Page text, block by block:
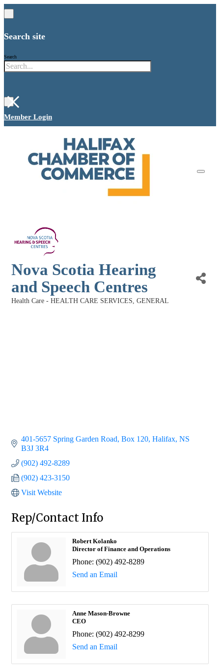
Search site
Search
×
Member Login
Nova Scotia Hearing
and Speech Centres
Categories
Health Care - HEALTH CARE SERVICES, GENERAL
401-5657 Spring Garden Road Box 120 Halifax NS
B3J 3R4
(902) 492-8289
(902) 423-3150
Visit Website
Rep/Contact Info
Robert Kolanko
Director of Finance and Operations
Phone: (902) 492-8289
Send an Email
Anne Mason-Browne
CEO
Phone: (902) 492-8299
Send an Email